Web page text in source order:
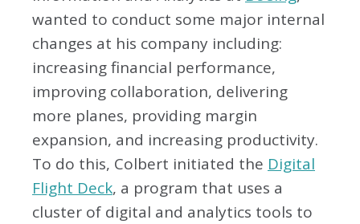
wanted to conduct some major internal
changes at his company including:
increasing financial performance,
improving collaboration, delivering
more planes, providing margin
expansion, and increasing productivity.
To do this, Colbert initiated the Digital
Flight Deck, a program that uses a
cluster of digital and analytics tools to